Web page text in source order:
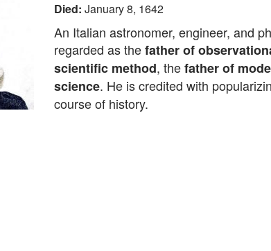
Died: January 8, 1642
An Italian astronomer, engineer, and
regarded as thefather of
scientific method, thefather of
science. He is credited with
course of history.